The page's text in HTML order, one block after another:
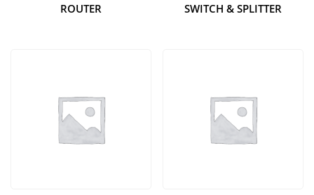
ROUTER SWITCH & SPLITTER